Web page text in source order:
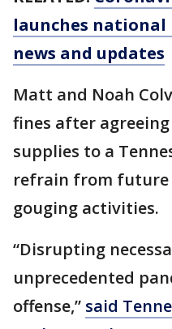
launches national
news and updates
Matt and Noah
fines after
supplies to a
refrain from future
gouging activities.
“Disrupting
unprecedented
offense,” said